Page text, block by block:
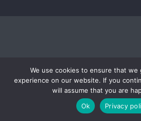
We use cookies to ensure that we
experience on our website. If you
will assume that you are
Ok
Privacy